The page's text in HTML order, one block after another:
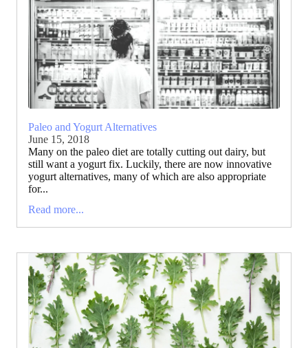
Paleo and Yogurt Alternatives
June 15, 2018
Many on the paleo diet are totally cutting out dairy, but
still want a yogurt fix. Luckily, there are now innovative
yogurt alternatives, many of which are also appropriate
for...
Read more...